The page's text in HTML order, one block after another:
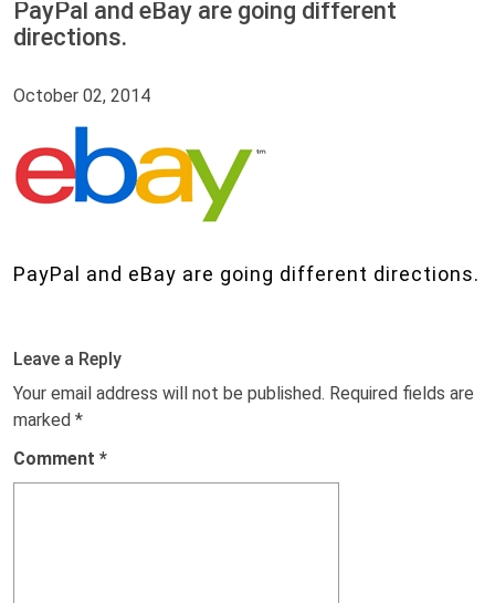
PayPal and eBay are going different
directions.
October 02, 2014
PayPal and eBay are going different directions.
Leave a Reply
Your email address will not be published. Required fields are
marked *
Comment *